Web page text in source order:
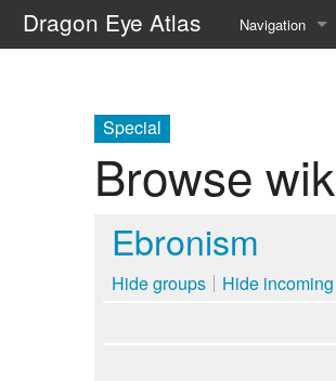
Dragon Eye Atlas Navigation
Random
Special
Browse
Ebronism
Hide groups Hide